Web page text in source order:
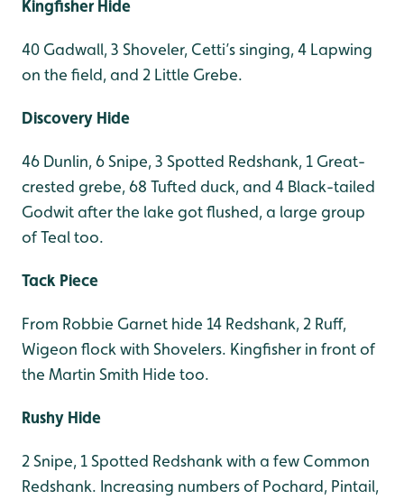
Kingfisher Hide
40 Gadwall, 3 Shoveler, Cetti’s singing, 4 Lapwing
on the field, and 2 Little Grebe.
Discovery Hide
46 Dunlin, 6 Snipe, 3 Spotted Redshank, 1 Great-
crested grebe, 68 Tufted duck, and 4 Black-tailed
Godwit after the lake got flushed, a large group
of Teal too.
Tack Piece
From Robbie Garnet hide 14 Redshank, 2 Ruff,
Wigeon flock with Shovelers. Kingfisher in front of
the Martin Smith Hide too.
Rushy Hide
2 Snipe, 1 Spotted Redshank with a few Common
Redshank. Increasing numbers of Pochard, Pintail,